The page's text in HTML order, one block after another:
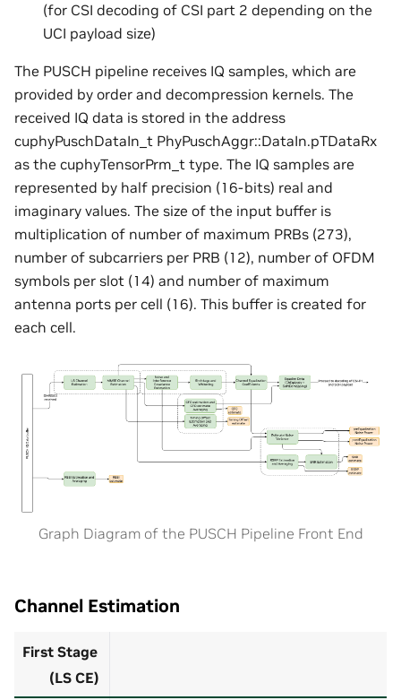
(for CSI decoding of CSI part 2 depending on the
UCI payload size)
The PUSCH pipeline receives IQ samples, which are
provided by order and decompression kernels. The
received IQ data is stored in the address
cuphyPuschDataIn_t PhyPuschAggr::DataIn.pTDataRx
as the cuphyTensorPrm_t type. The IQ samples are
represented by half precision (16-bits) real and
imaginary values. The size of the input buffer is
multiplication of number of maximum PRBs (273),
number of subcarriers per PRB (12), number of OFDM
symbols per slot (14) and number of maximum
antenna ports per cell (16). This buffer is created for
each cell.
Graph Diagram of the PUSCH Pipeline Front End
Channel Estimation
First Stage
(LS CE)